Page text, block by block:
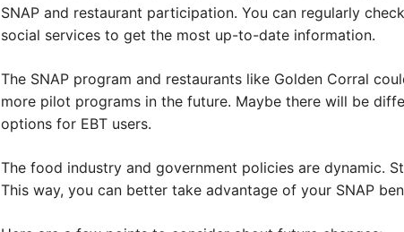
SNAP and restaurant participation. You can regularly
social services to get the most up-to-date information.
The SNAP program and restaurants like Golden Corral
more pilot programs in the future. Maybe there will be
options for EBT users.
The food industry and government policies are dynamic.
This way, you can better take advantage of your SNAP